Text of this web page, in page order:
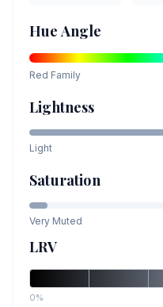
Hue Angle
Red Family
Lightness
Light
Saturation
Very Muted
LRV
0%